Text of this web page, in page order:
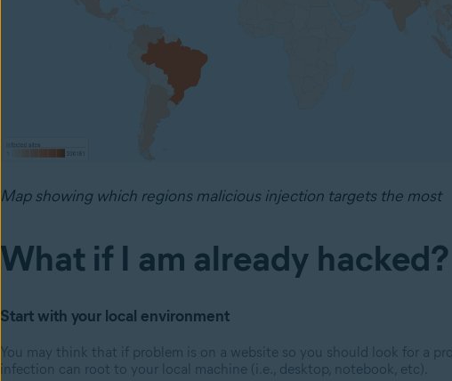
Map showing which regions malicious injection targets the most
What if I am already hacked?
Start with your local environment
You may think that if problem is on a website so you should look for a
infection can root to your local machine (i.e., desktop, notebook, etc).